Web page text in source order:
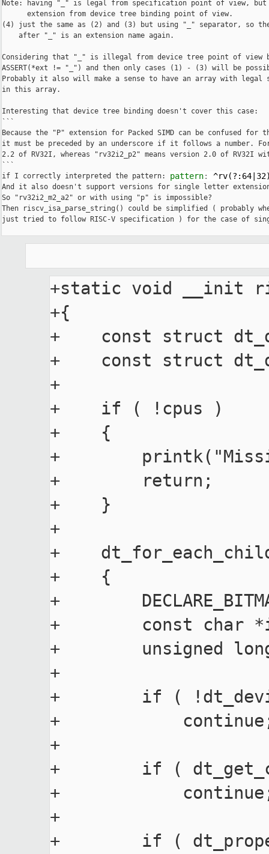
Note: having "_" is legal from specification point of view,
      extension from device tree binding point of view.
(4) just the same as (2) and (3) but using "_" separator, so
    after "_" is an extension name again.
Considering that "_" is illegal from device tree point of view
ASSERT(*ext != "_") and then only cases (1) - (3) will be
Probably it also will make a sense to have an array with
in this array.
Interesting that device tree binding doesn't cover this case:
```
Because the "P" extension for Packed SIMD can be confused
it must be preceded by an underscore if it follows a number.
2.2 of RV32I, whereas "rv32i2_p2" means version 2.0 of RV32I
```
if I correctly interpreted the pattern: pattern:
And it also doesn't support versions for single letter
So "rv32i2_m2_a2" or with using "p" is impossible?
Then riscv_isa_parse_string() could be simplified ( probably
just tried to follow RISC-V specification ) for the case of
+static void __init
+{
+    const struct
+    const struct
+
+    if ( !cpus )
+    {
+
+        return;
+    }
+
+
+    {
+
+        const char
+        unsigned
+
+        if (
+
+
+        if (
+
+
+        if (